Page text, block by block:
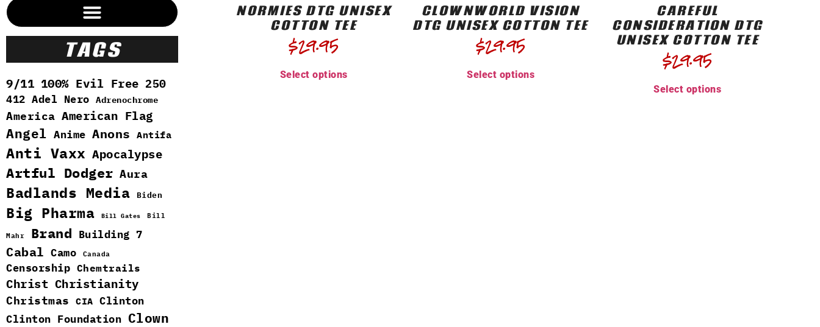
TAGS
9/11 100% Evil Free 250
412 Adel Nero Adrenochrome
America American Flag
Angel Anime Anons Antifa
Anti Vaxx Apocalypse
Artful Dodger Aura
Badlands Media Biden
Big Pharma Bill Gates Bill
Mahr Brand Building 7
Cabal Camo Canada
Censorship Chemtrails
Christ Christianity
Christmas CIA Clinton
Clinton Foundation Clown
NORMIES DTG UNISEX
COTTON TEE
$29.95
Select options
CLOWNWORLD VISION
DTG UNISEX COTTON TEE
$29.95
Select options
CAREFUL
CONSIDERATION DTG
UNISEX COTTON TEE
$29.95
Select options